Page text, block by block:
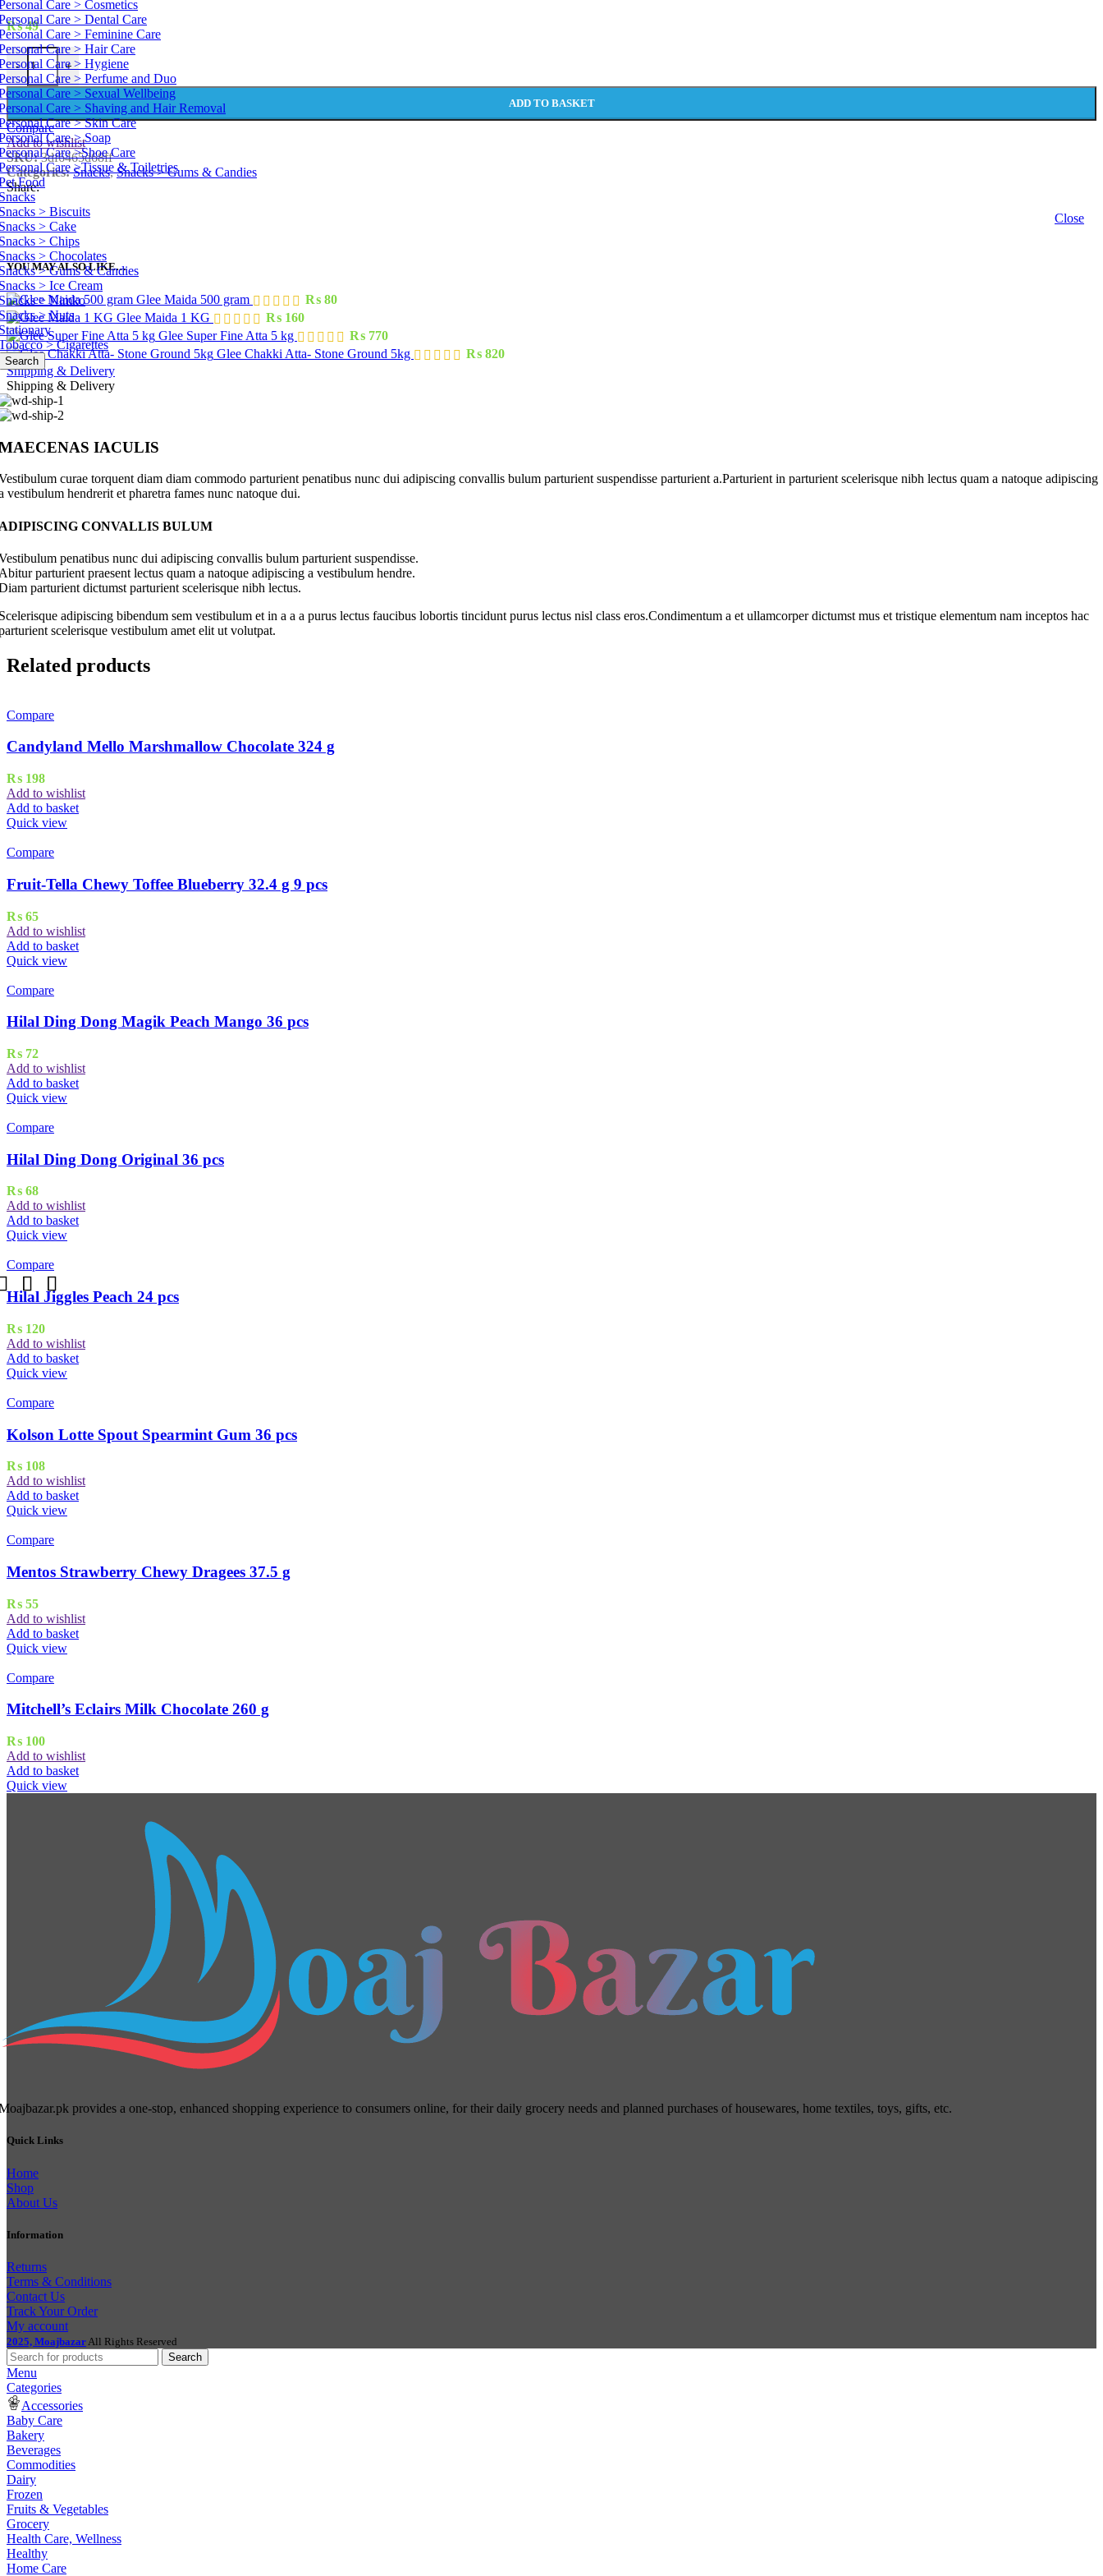
Care > Cosmetics
Care > Dental Care
Care > Feminine Care
Care > Hair Care
Care > Hygiene
Care > Perfume and Duo
Care > Sexual Wellbeing
Care > Shaving and Hair Removal
Care > Skin Care
Care > Soap
Care >Shoe Care
Care >Tissue & Toiletries
Food
> Biscuits
> Cake
> Chips
> Chocolates
> Gums & Candies
> Ice Cream
> Nimko
> Nuts
> Cigarettes
Search
₨49
-
Candyland Fanty 35 Pcs quantity
+
ADD TO BASKET
Compare
Add to wishlist
SKU:3df6465d68ff
Categories: Snacks, Snacks > Gums & Candies
Share:
Close
YOU MAY ALSO LIKE…
Glee Maida 500 gram ₨ 80
Glee Maida 1 KG
₨ 160
Glee Super Fine Atta 5 kg
₨ 770
Glee Chakki Atta- Stone Ground 5kg
₨ 820
Shipping & Delivery
Shipping & Delivery
IACULIS
curae torquent diam diam commodo parturient penatibus nunc dui adipiscing convallis bulum parturient suspendisse parturient a.Parturient in parturient scelerisque nibh lectus quam a natoque adipiscing
vestibulum hendrerit et pharetra fames nunc natoque dui.
CONVALLIS BULUM
penatibus nunc dui adipiscing convallis bulum parturient suspendisse.
parturient praesent lectus quam a natoque adipiscing a vestibulum hendre.
parturient dictumst parturient scelerisque nibh lectus.
adipiscing bibendum sem vestibulum et in a a a purus lectus faucibus lobortis tincidunt purus lectus nisl class eros.Condimentum a et ullamcorper dictumst mus et tristique elementum nam inceptos hac
scelerisque vestibulum amet elit ut volutpat.
Related products
Compare
Candyland Mello Marshmallow Chocolate 324 g
₨ 198
Add to wishlist
Add to basket
Quick view
Compare
Fruit-Tella Chewy Toffee Blueberry 32.4 g 9 pcs
₨ 65
Add to wishlist
Add to basket
Quick view
Compare
Hilal Ding Dong Magik Peach Mango 36 pcs
₨ 72
Add to wishlist
Add to basket
Quick view
Compare
Hilal Ding Dong Original 36 pcs
₨ 68
Add to wishlist
Add to basket
Quick view
Compare
Hilal Jiggles Peach 24 pcs
₨ 120
Add to wishlist
Add to basket
Quick view
Compare
Kolson Lotte Spout Spearmint Gum 36 pcs
₨ 108
Add to wishlist
Add to basket
Quick view
Compare
Mentos Strawberry Chewy Dragees 37.5 g
₨ 55
Add to wishlist
Add to basket
Quick view
Compare
Mitchell’s Eclairs Milk Chocolate 260 g
₨ 100
Add to wishlist
Add to basket
Quick view
provides a one-stop, enhanced shopping experience to consumers online, for their daily grocery needs and planned purchases of housewares, home textiles, toys, gifts, etc.
Quick Links
Home
Shop
About Us
Information
Returns
Terms & Conditions
Contact Us
Track Your Order
My account
2025, Moajbazar All Rights Reserved
Search
Menu
Categories
Accessories
Baby Care
Bakery
Beverages
Commodities
Dairy
Frozen
Fruits & Vegetables
Grocery
Health Care, Wellness
Healthy
Home Care